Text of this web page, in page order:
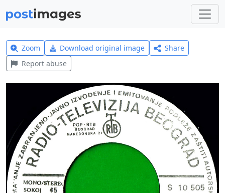
Zoom Download original image
Share
Report abuse